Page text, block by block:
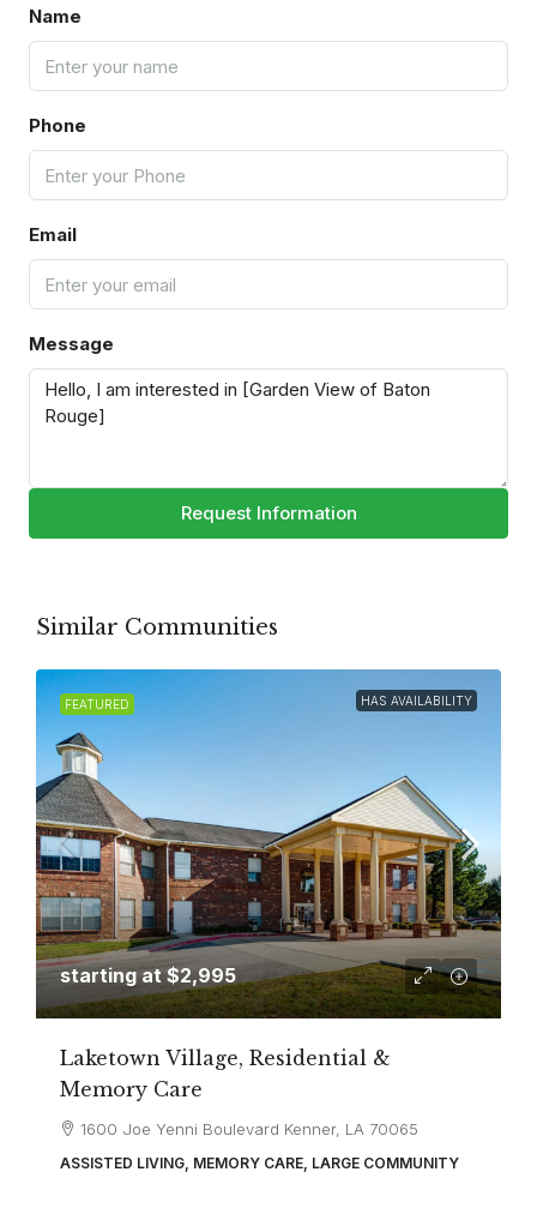
Name
Phone
Email
Message
Request Information
Similar Communities
FEATURED HAS AVAILABILITY
starting at$2,995
Laketown Village, Residential &
Memory Care
1600 Joe Yenni Boulevard Kenner, LA 70065
ASSISTED LIVING, MEMORY CARE, LARGE COMMUNITY